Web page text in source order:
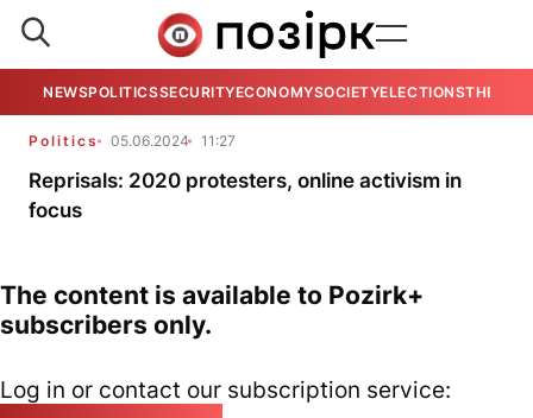
NEWSPOLITICSSECURITYECONOMYSOCIETYELECTIONSTHE
Politics 05.06.2024 11:27
Reprisals: 2020 protesters, online activism in
focus
The content is available to Pozirk+
subscribers only.
Log in or contact our subscription service: